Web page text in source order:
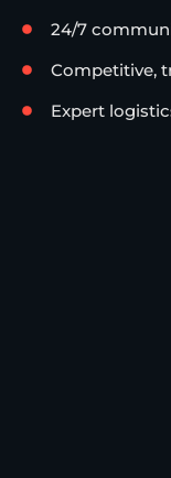
24/7
Competitive,
Expert